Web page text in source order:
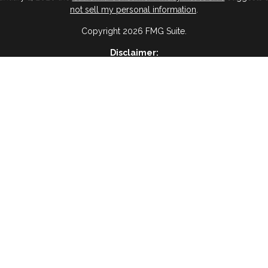
not sell my personal information.
Copyright 2026 FMG Suite.
Disclaimer: